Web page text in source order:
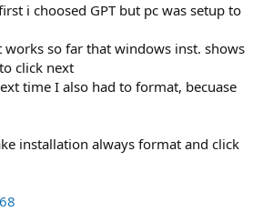
i choosed GPT but pc was setup to
works so far that windows inst. shows
click next
time I also had to format, becuase
installation always format and click